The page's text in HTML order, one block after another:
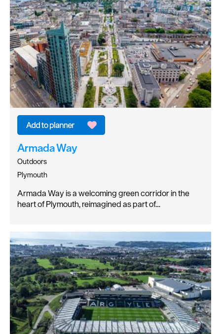
Armada Way
Outdoors
Plymouth
Armada Way is a welcoming green corridor in the
heart of Plymouth, reimagined as part of…